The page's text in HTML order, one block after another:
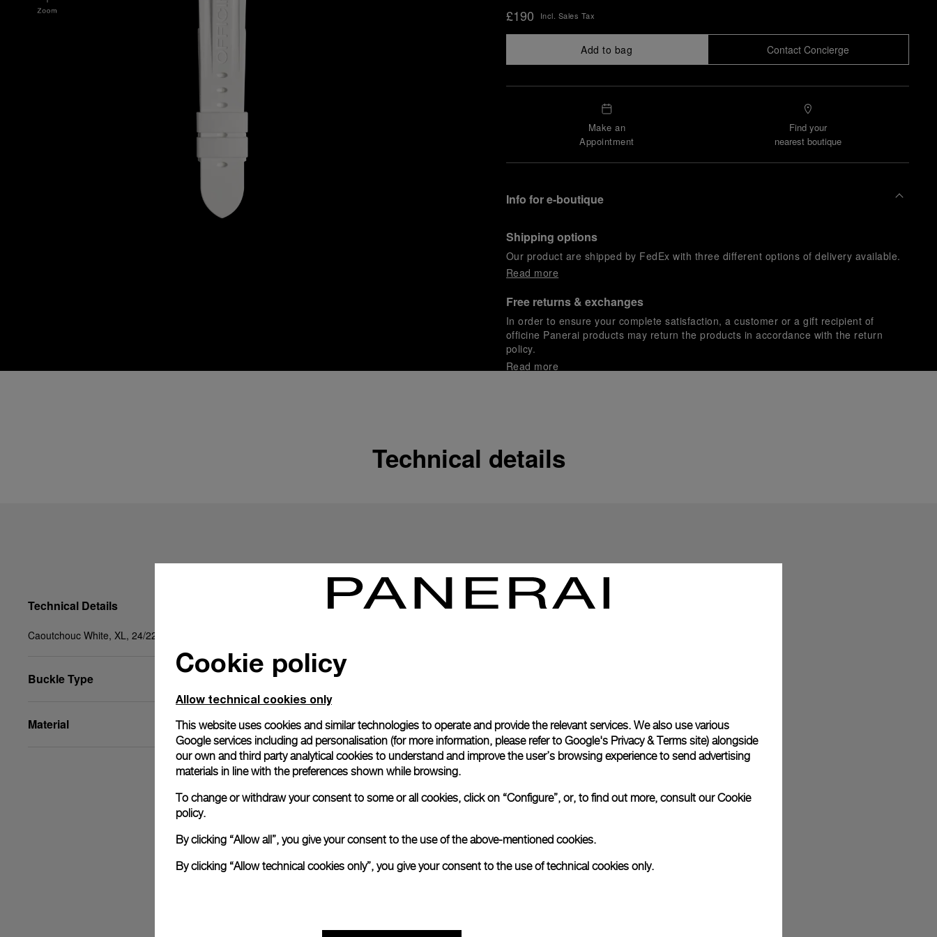
£190 Incl. Sales Tax
Add to bag Contact Concierge
Make an
Appointment
Find your
nearest boutique
Info for e-boutique
Shipping options
Our product are shipped by FedEx with three different options of delivery available.
Read more
Free returns & exchanges
In order to ensure your complete satisfaction, a customer or a gift recipient of
officine Panerai products may return the products in accordance with the return
policy.
Read more
Please note that images are stock photographs and that colors and sizes may not exactly
correspond to actual products.
Technical details
Technical Details
Caoutchouc White, XL, 24/22, BA
Buckle Type
Material
Cookie policy
Allow technical cookies only
This website uses cookies and similar technologies to operate and provide the relevant services. We also use various
Google services including ad personalisation (for more information, please refer to Google's Privacy & Terms site) alongside
our own and third party analytical cookies to understand and improve the user’s browsing experience to send advertising
materials in line with the preferences shown while browsing.
To change or withdraw your consent to some or all cookies, click on “Configure”, or, to find out more, consult ourCookie
policy.
By clicking “Allow all”, you give your consent to the use of the above-mentioned cookies.
By clicking “Allow technical cookies only”, you give your consent to the use of technical cookies only.